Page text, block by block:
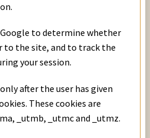
to determine whether
to the site, and to track the
your session.
after the user has given
These cookies are
_utmb, _utmc and _utmz.